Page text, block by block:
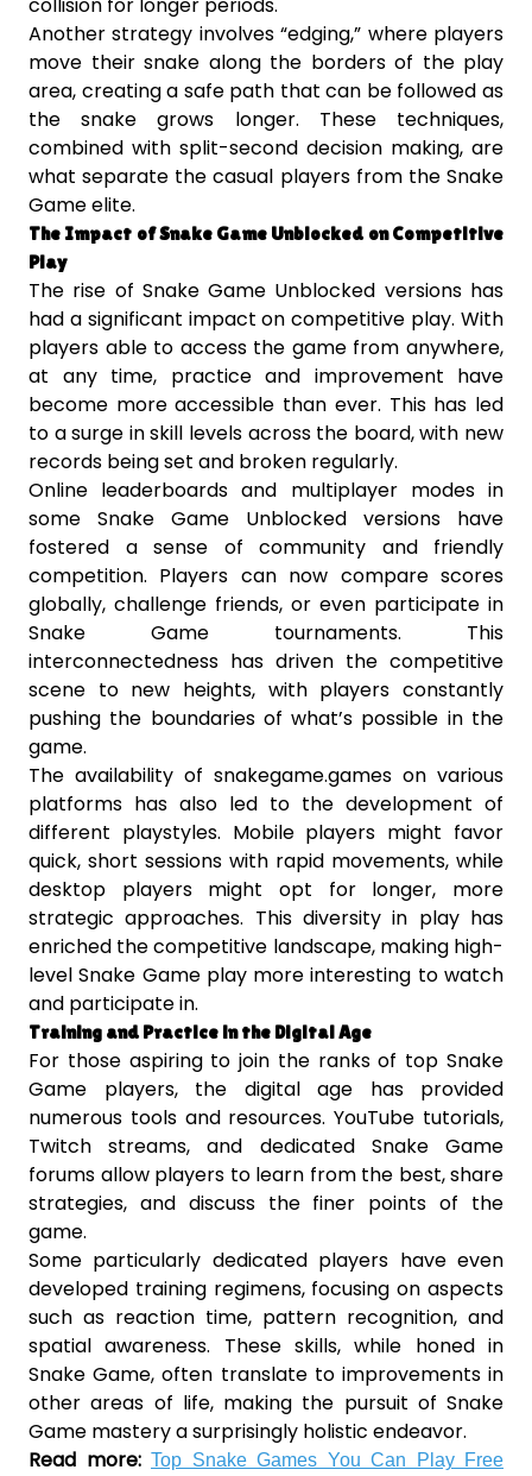
collision for longer periods.
Another strategy involves “edging,” where players
move their snake along the borders of the play
area, creating a safe path that can be followed as
the snake grows longer. These techniques,
combined with split-second decision making, are
what separate the casual players from the Snake
Game elite.
The Impact of Snake Game Unblocked on Competitive
Play
The rise of Snake Game Unblocked versions has
had a significant impact on competitive play. With
players able to access the game from anywhere,
at any time, practice and improvement have
become more accessible than ever. This has led
to a surge in skill levels across the board, with new
records being set and broken regularly.
Online leaderboards and multiplayer modes in
some Snake Game Unblocked versions have
fostered a sense of community and friendly
competition. Players can now compare scores
globally, challenge friends, or even participate in
Snake Game tournaments. This
interconnectedness has driven the competitive
scene to new heights, with players constantly
pushing the boundaries of what’s possible in the
game.
The availability of snakegame.games on various
platforms has also led to the development of
different playstyles. Mobile players might favor
quick, short sessions with rapid movements, while
desktop players might opt for longer, more
strategic approaches. This diversity in play has
enriched the competitive landscape, making high-
level Snake Game play more interesting to watch
and participate in.
Training and Practice in the Digital Age
For those aspiring to join the ranks of top Snake
Game players, the digital age has provided
numerous tools and resources. YouTube tutorials,
Twitch streams, and dedicated Snake Game
forums allow players to learn from the best, share
strategies, and discuss the finer points of the
game.
Some particularly dedicated players have even
developed training regimens, focusing on aspects
such as reaction time, pattern recognition, and
spatial awareness. These skills, while honed in
Snake Game, often translate to improvements in
other areas of life, making the pursuit of Snake
Game mastery a surprisingly holistic endeavor.
Read more: Top Snake Games You Can Play Free